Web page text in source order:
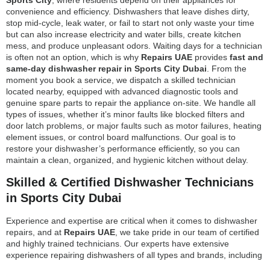
convenience and efficiency. Dishwashers that leave dishes dirty,
stop mid-cycle, leak water, or fail to start not only waste your time
but can also increase electricity and water bills, create kitchen
mess, and produce unpleasant odors. Waiting days for a technician
is often not an option, which is why Repairs UAE provides fast and
same-day dishwasher repair in Sports City Dubai . From the
moment you book a service, we dispatch a skilled technician
located nearby, equipped with advanced diagnostic tools and
genuine spare parts to repair the appliance on-site. We handle all
types of issues, whether it’s minor faults like blocked filters and
door latch problems, or major faults such as motor failures, heating
element issues, or control board malfunctions. Our goal is to
restore your dishwasher’s performance efficiently, so you can
maintain a clean, organized, and hygienic kitchen without delay.
Skilled & Certified Dishwasher Technicians
in Sports City Dubai
Experience and expertise are critical when it comes to dishwasher
repairs, and at Repairs UAE , we take pride in our team of certified
and highly trained technicians. Our experts have extensive
experience repairing dishwashers of all types and brands, including